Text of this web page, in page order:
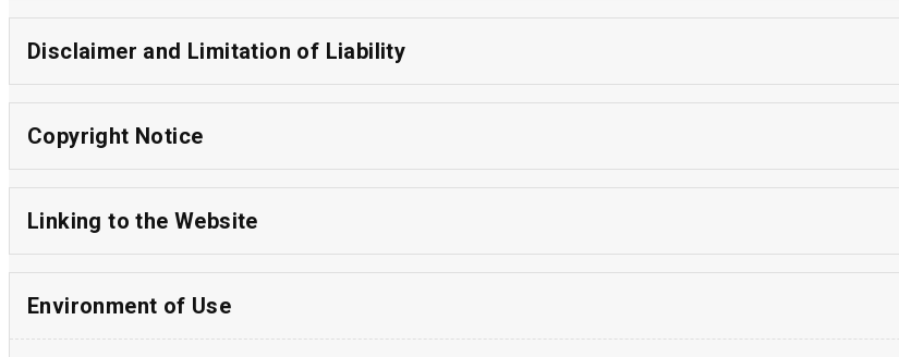
Disclaimer and Limitation of Liability
Copyright Notice
Linking to the Website
Environment of Use